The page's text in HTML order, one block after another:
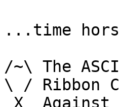
...time
/~\ The ASCII
\ / Ribbon